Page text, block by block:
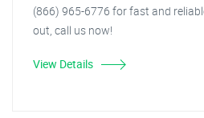
(866) 965-6776 for fast and
out, call us now!
View Details